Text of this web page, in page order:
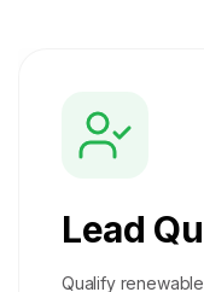
Lead
Qualify